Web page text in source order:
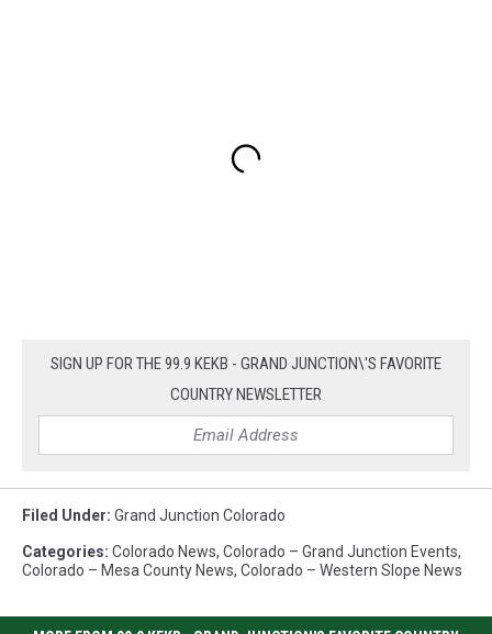
SIGN UP FOR THE 99.9 KEKB - GRAND JUNCTION\'S FAVORITE
COUNTRY NEWSLETTER
Filed Under: Grand Junction Colorado
Categories: Colorado News, Colorado – Grand Junction Events,
Colorado – Mesa County News, Colorado – Western Slope News